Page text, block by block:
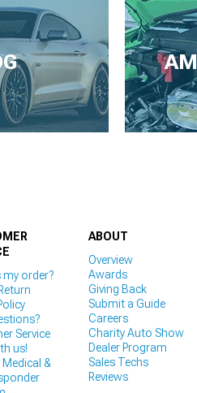
my order?
Service
us!
Medical &
ABOUT
Overview
Awards
Giving Back
Submit a Guide
Careers
Charity Auto Show
Dealer Program
Sales Techs
Reviews